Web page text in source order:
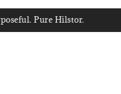
Pure Hilstor.